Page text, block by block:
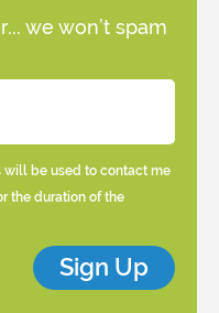
we won’t spam
will be used to contact me
the duration of the
Sign Up